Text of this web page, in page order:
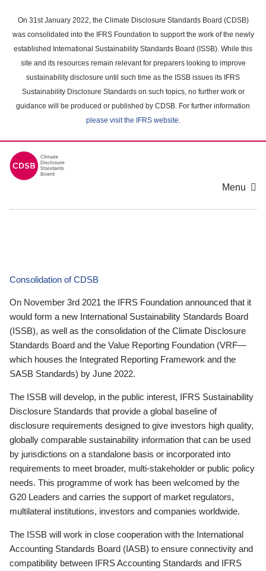
main
content
On 31st January 2022, the Climate Disclosure Standards Board (CDSB)
was consolidated into the IFRS Foundation to support the work of the newly
established International Sustainability Standards Board (ISSB). While this
site and its resources remain relevant for preparers looking to improve
sustainability disclosure until such time as the ISSB issues its IFRS
Sustainability Disclosure Standards on such topics, no further work or
guidance will be produced or published by CDSB. For further information
please visit the IFRS website.
Menu
Consolidation of CDSB
On November 3rd 2021 the IFRS Foundation announced that it
would form a new International Sustainability Standards Board
(ISSB), as well as the consolidation of the Climate Disclosure
Standards Board and the Value Reporting Foundation (VRF—
which houses the Integrated Reporting Framework and the
SASB Standards) by June 2022.
The ISSB will develop, in the public interest, IFRS Sustainability
Disclosure Standards that provide a global baseline of
disclosure requirements designed to give investors high quality,
globally comparable sustainability information that can be used
by jurisdictions on a standalone basis or incorporated into
requirements to meet broader, multi-stakeholder or public policy
needs. This programme of work has been welcomed by the
G20 Leaders and carries the support of market regulators,
multilateral institutions, investors and companies worldwide.
The ISSB will work in close cooperation with the International
Accounting Standards Board (IASB) to ensure connectivity and
compatibility between IFRS Accounting Standards and IFRS